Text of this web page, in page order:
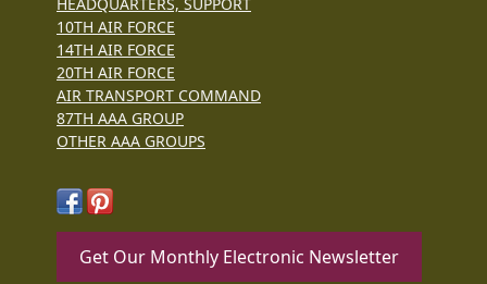
HEADQUARTERS, SUPPORT
10TH AIR FORCE
14TH AIR FORCE
20TH AIR FORCE
AIR TRANSPORT COMMAND
87TH AAA GROUP
OTHER AAA GROUPS
Get Our Monthly Electronic Newsletter